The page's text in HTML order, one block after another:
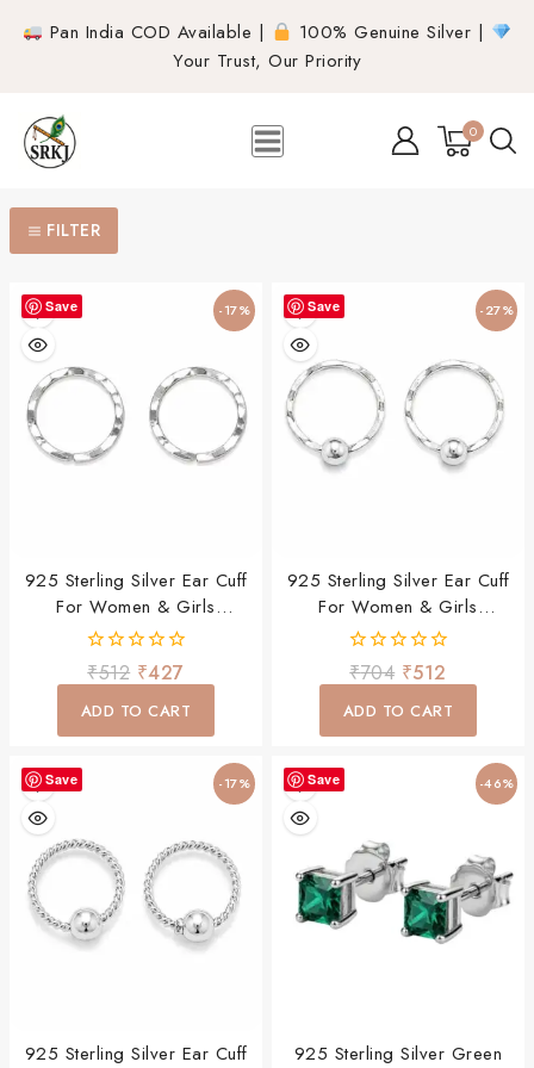
Pan India COD Available |
100% Genuine Silver |
Your Trust, Our Priority
0
FILTER
Save -17%
925 Sterling Silver Ear Cuff
For Women & Girls
Minimalist Daily Wear
Jewelry
0
out
of
₹512 ₹427
ADD TO CART
Save -27%
925 Sterling Silver Ear Cuff
For Women & Girls
Minimalist Daily Wear
Jewelry
0
out
of
₹704 ₹512
ADD TO CART
Save -17%
925 Sterling Silver Ear Cuff
Save -46%
925 Sterling Silver Green